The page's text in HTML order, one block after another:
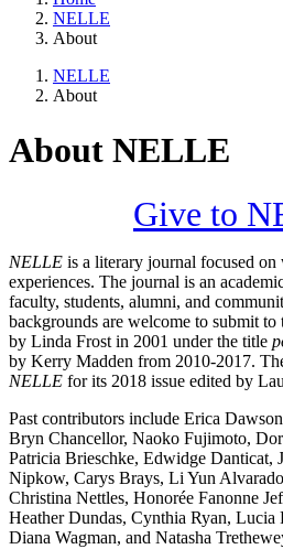
NELLE
About
NELLE
About
About NELLE
Give to
NELLE is a literary journal focused on
experiences. The journal is an
faculty, students, alumni, and
backgrounds are welcome to submit
by Linda Frost in 2001 under the title
by Kerry Madden from 2010-2017.
NELLE for its 2018 issue edited by
Past contributors include Erica
Bryn Chancellor, Naoko Fujimoto,
Patricia Brieschke, Edwidge Danticat,
Nipkow, Carys Brays, Li Yun
Christina Nettles, Honorée Fanonne
Heather Dundas, Cynthia Ryan, Lucia
Diana Wagman, and Natasha